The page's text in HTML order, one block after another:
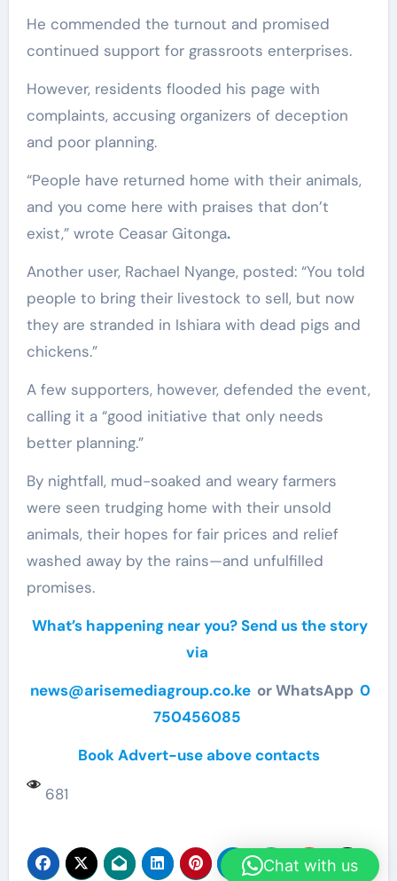
He commended the turnout and promised
continued support for grassroots enterprises.
However, residents flooded his page with
complaints, accusing organizers of deception
and poor planning.
“People have returned home with their animals,
and you come here with praises that don’t
exist,” wrote Ceasar Gitonga.
Another user, Rachael Nyange, posted: “You told
people to bring their livestock to sell, but now
they are stranded in Ishiara with dead pigs and
chickens.”
A few supporters, however, defended the event,
calling it a “good initiative that only needs
better planning.”
By nightfall, mud-soaked and weary farmers
were seen trudging home with their unsold
animals, their hopes for fair prices and relief
washed away by the rains—and unfulfilled
promises.
What’s happening near you? Send us the story
via
news@arisemediagroup.co.ke or WhatsApp 0
750456085
Book Advert-use above contacts
681
Chat with us